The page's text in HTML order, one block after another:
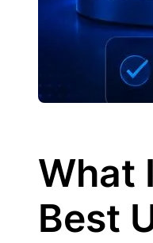
What
Best